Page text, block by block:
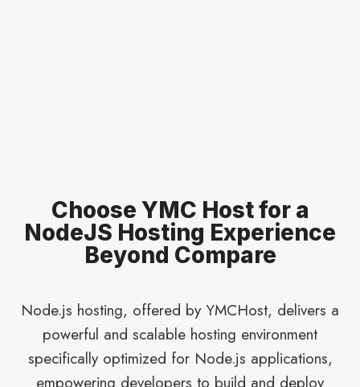
Choose YMC Host for a
NodeJS Hosting Experience
Beyond Compare
Node.js hosting, offered by YMCHost, delivers a
powerful and scalable hosting environment
specifically optimized for Node.js applications,
empowering developers to build and deploy